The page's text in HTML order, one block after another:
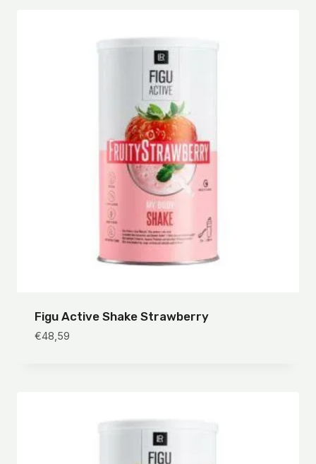
Figu Active Shake Strawberry
€48,59